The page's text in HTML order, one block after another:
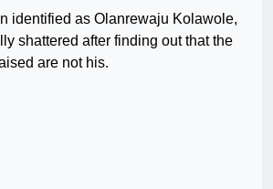
identified as Olanrewaju Kolawole,
shattered after finding out that the
are not his.